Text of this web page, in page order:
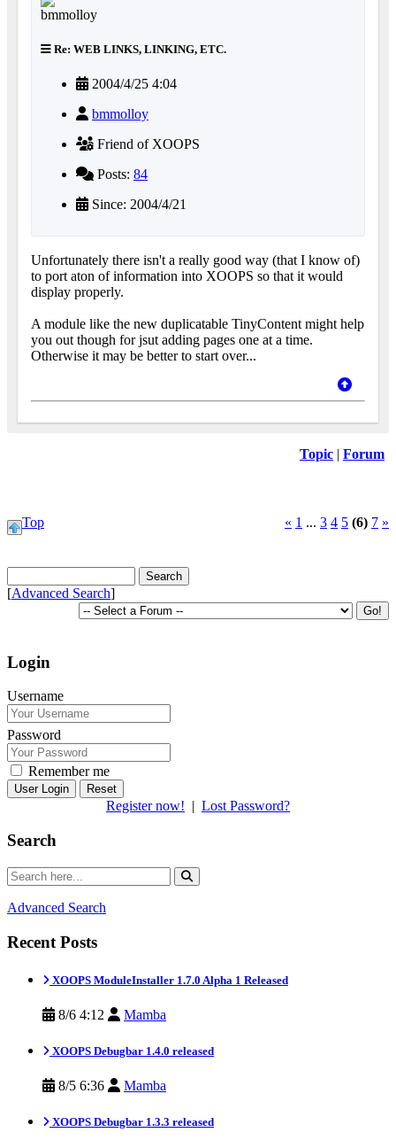
Re: WEB LINKS, LINKING, ETC.
2004/4/25 4:04
bmmolloy
Friend of XOOPS
Posts: 84
Since: 2004/4/21
Unfortunately there isn't a really good way (that I know of)
to port aton of information into XOOPS so that it would
display properly.
A module like the new duplicatable TinyContent might help
you out though for jsut adding pages one at a time.
Otherwise it may be better to start over...
Topic Forum
Top « 1 ... 3 4 5 (6) 7 »
[Advanced Search]
Login
Username
Password
Remember me
Reset
Register now! | Lost Password?
Search
Advanced Search
Recent Posts
XOOPS ModuleInstaller 1.7.0 Alpha 1 Released
8/6 4:12 Mamba
XOOPS Debugbar 1.4.0 released
8/5 6:36 Mamba
XOOPS Debugbar 1.3.3 released